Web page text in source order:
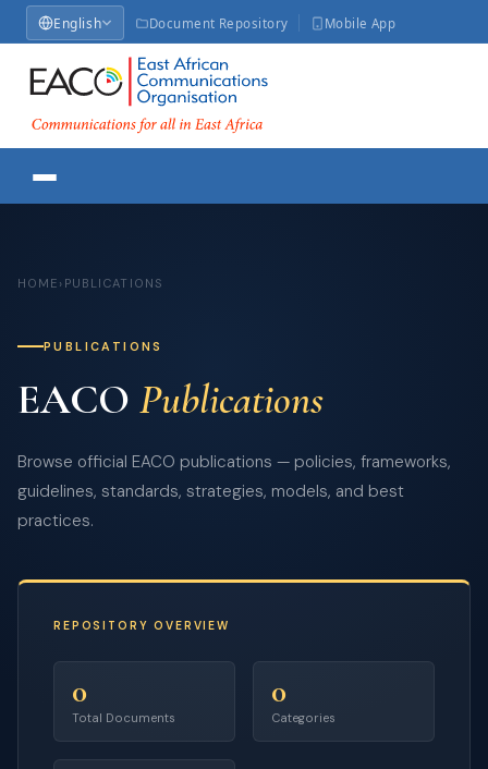
English Document Repository Mobile App
HOME › PUBLICATIONS
PUBLICATIONS
EACO Publications
Browse official EACO publications — policies, frameworks,
guidelines, standards, strategies, models, and best
practices.
REPOSITORY OVERVIEW
0
Total Documents
0
Categories